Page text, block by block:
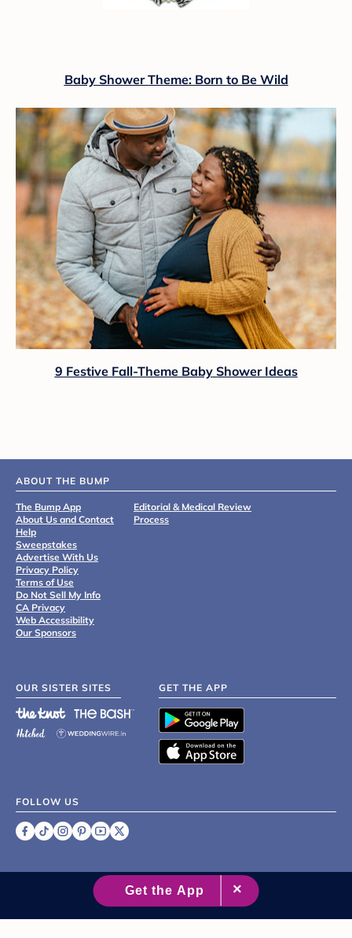
Baby Shower Theme: Born to Be Wild
9 Festive Fall-Theme Baby Shower Ideas
ABOUT THE BUMP
The Bump App
About Us and Contact
Help
Sweepstakes
Advertise With Us
Privacy Policy
Terms of Use
Do Not Sell My Info
CA Privacy
Web Accessibility
Our Sponsors
Editorial & Medical Review
Process
OUR SISTER SITES GET THE APP
FOLLOW US
2007 - 2026 XO Group Inc.